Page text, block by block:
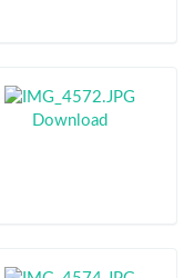
Download